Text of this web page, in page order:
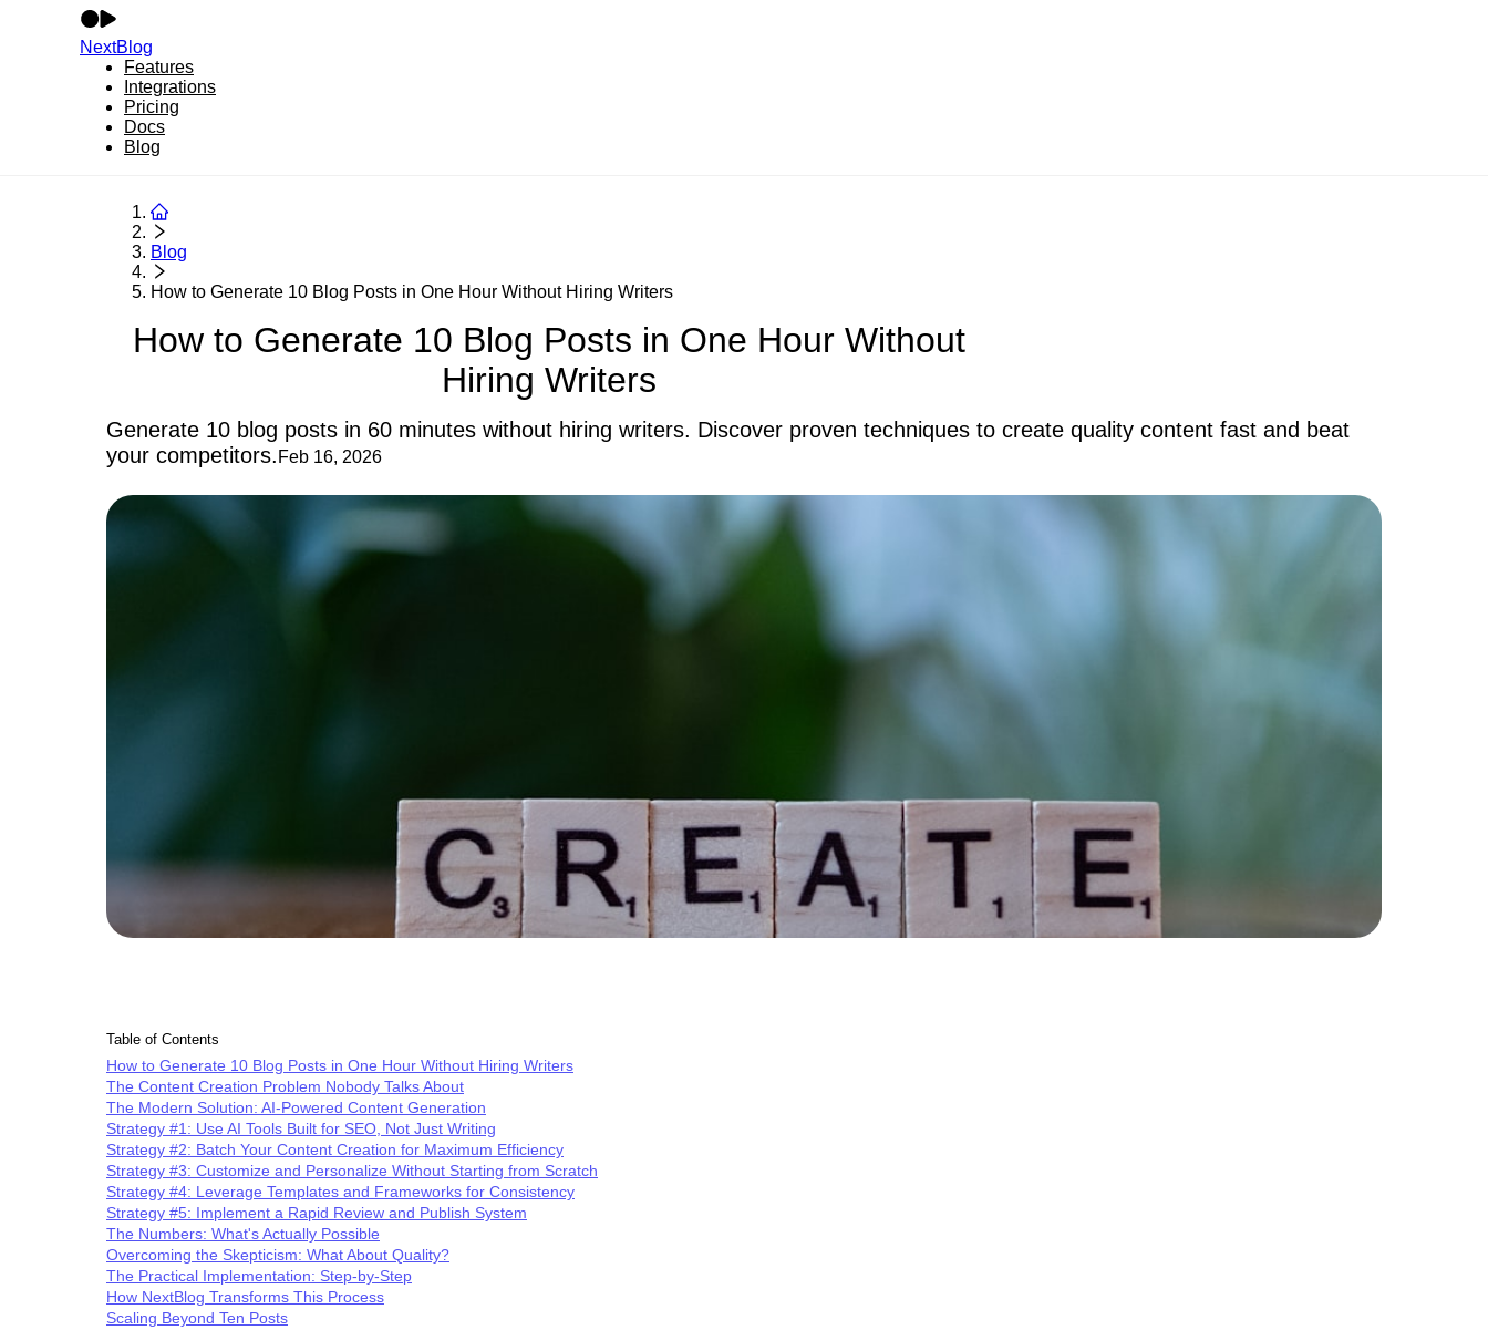
NextBlog
Features
Integrations
Pricing
Docs
Blog
Blog
How to Generate 10 Blog Posts in One Hour Without Hiring Writers
How to Generate 10 Blog Posts in One Hour Without
Hiring Writers
Generate 10 blog posts in 60 minutes without hiring writers. Discover proven techniques to create quality content fast and beat
your competitors. Feb 16, 2026
Table of Contents
How to Generate 10 Blog Posts in One Hour Without Hiring Writers
The Content Creation Problem Nobody Talks About
The Modern Solution: AI-Powered Content Generation
Strategy #1: Use AI Tools Built for SEO, Not Just Writing
Strategy #2: Batch Your Content Creation for Maximum Efficiency
Strategy #3: Customize and Personalize Without Starting from Scratch
Strategy #4: Leverage Templates and Frameworks for Consistency
Strategy #5: Implement a Rapid Review and Publish System
The Numbers: What's Actually Possible
Overcoming the Skepticism: What About Quality?
The Practical Implementation: Step-by-Step
How NextBlog Transforms This Process
Scaling Beyond Ten Posts